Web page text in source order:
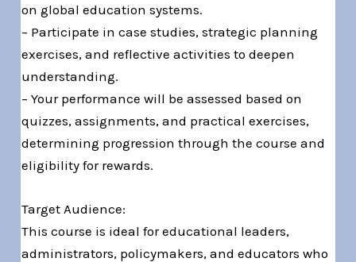
on global education systems.
– Participate in case studies, strategic planning
exercises, and reflective activities to deepen
understanding.
– Your performance will be assessed based on
quizzes, assignments, and practical exercises,
determining progression through the course and
eligibility for rewards.
Target Audience:
This course is ideal for educational leaders,
administrators, policymakers, and educators who